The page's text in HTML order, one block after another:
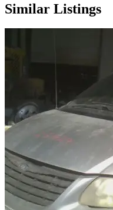
Similar Listings